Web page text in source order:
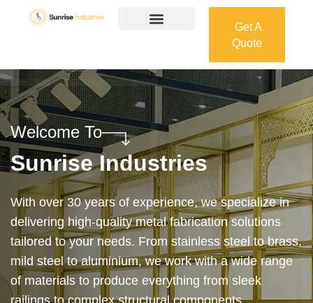
Get A
Quote
Quote
Welcome To
Sunrise Industries
Our services cover the complete process — from
design and manufacturing to final installation —
ensuring precision, durability, and on-time delivery.
Whether it’s a custom architectural feature or a
robust industrial structure, we bring your vision to
life with expert craftsmanship and attention to detail.